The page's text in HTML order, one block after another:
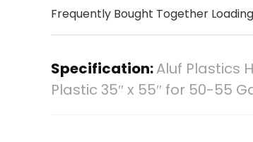
Frequently Bought Together
Specification:Aluf Plastics
Plastic 35″ x 55″ for 50-55